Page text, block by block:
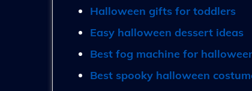
Halloween gifts for toddlers
Easy halloween dessert ideas
Best fog machine for
Best spooky halloween